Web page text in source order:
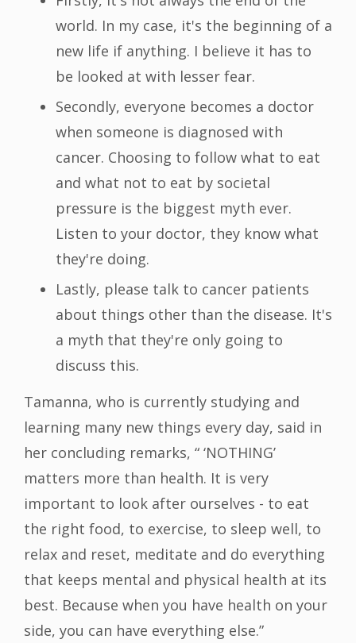
world. In my case, it's the beginning of a
new life if anything. I believe it has to
be looked at with lesser fear.
Secondly, everyone becomes a doctor
when someone is diagnosed with
cancer. Choosing to follow what to eat
and what not to eat by societal
pressure is the biggest myth ever.
Listen to your doctor, they know what
they're doing.
Lastly, please talk to cancer patients
about things other than the disease. It's
a myth that they're only going to
discuss this.
Tamanna, who is currently studying and
learning many new things every day, said in
her concluding remarks, “ ‘NOTHING’
matters more than health. It is very
important to look after ourselves - to eat
the right food, to exercise, to sleep well, to
relax and reset, meditate and do everything
that keeps mental and physical health at its
best. Because when you have health on your
side, you can have everything else.”